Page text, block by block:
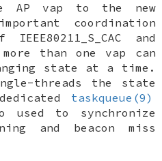
AP vap to the new
coordination
IEEE80211_S_CAC and
than one vap can
state at a time.
threads the state
taskqueue(9)
to synchronize
and beacon miss